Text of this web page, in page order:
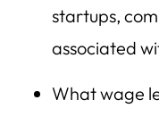
startups,
associated
What wage